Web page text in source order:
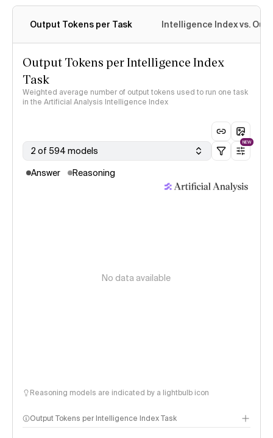
Output Tokens per Task Intelligence Index vs.
Output Tokens per Intelligence Index
Task
Weighted average number of output tokens used to run one task
in the Artificial Analysis Intelligence Index
2 of 594 models
NEW
Answer Reasoning
No data available
Reasoning models are indicated by a lightbulb icon
Output Tokens per Intelligence Index Task